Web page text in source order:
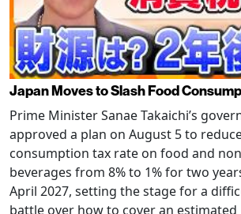
Japan Moves to Slash Food
Prime Minister Sanae Takaichi’s
approved a plan on August 5 to
consumption tax rate on food and
beverages from 8% to 1% for two
April 2027, setting the stage for a
battle over how to cover an estimated